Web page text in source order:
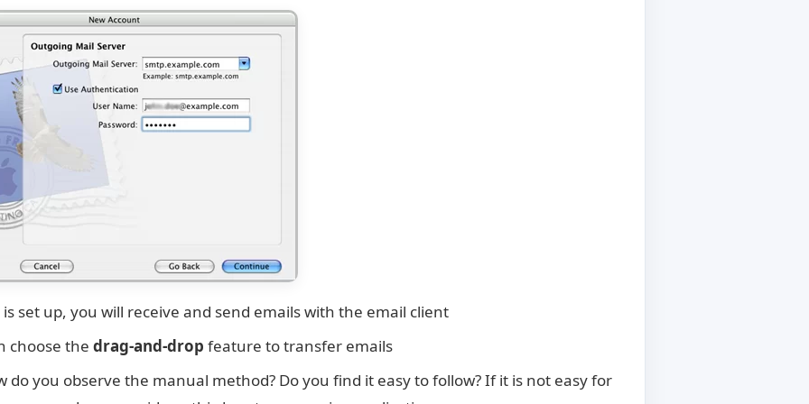
set up, you will receive and send emails with the email client
choose the drag-and-drop feature to transfer emails
do you observe the manual method? Do you find it easy to follow? If it is not easy for